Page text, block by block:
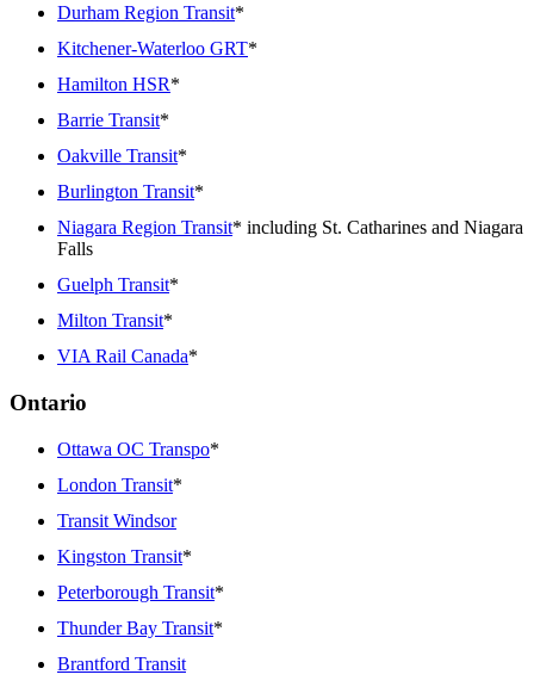
Durham Region Transit*
Kitchener-Waterloo GRT*
Hamilton HSR*
Barrie Transit*
Oakville Transit*
Burlington Transit*
Niagara Region Transit* including St. Catharines and Niagara
Falls
Guelph Transit*
Milton Transit*
VIA Rail Canada*
Ontario
Ottawa OC Transpo*
London Transit*
Transit Windsor
Kingston Transit*
Peterborough Transit*
Thunder Bay Transit*
Brantford Transit